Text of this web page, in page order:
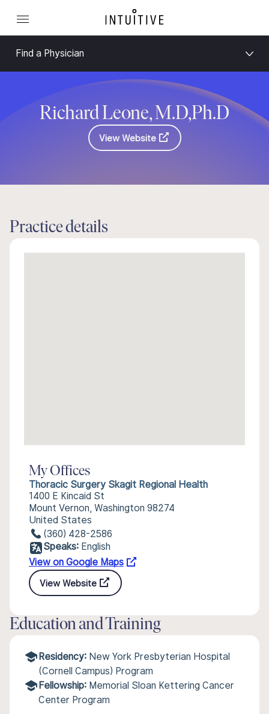
Find a Physician
Richard Leone, M.D,Ph.D
View Website
Practice details
My Offices
Thoracic Surgery Skagit Regional Health
1400 E Kincaid St
Mount Vernon, Washington 98274
United States
(360) 428-2586
Speaks: English
View on Google Maps
View Website
Education and Training
Residency: New York Presbyterian Hospital
(Cornell Campus) Program
Fellowship: Memorial Sloan Kettering Cancer
Center Program